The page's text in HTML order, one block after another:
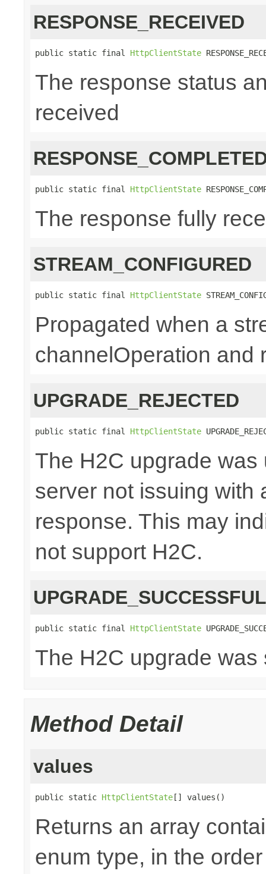
RESPONSE_RECEIVED
public static final HttpClientState
The response status
received
public static final HttpClientState
The response fully
STREAM_CONFIGURED
public static final HttpClientState
Propagated when a
channelOperation and
UPGRADE_REJECTED
public static final HttpClientState
The H2C upgrade
server not issuing with
response. This may
not support H2C.
UPGRADE_SUCCESSFUL
public static final HttpClientState
The H2C upgrade was
Method Detail
values
public static HttpClientState[] values()
Returns an array
enum type, in the